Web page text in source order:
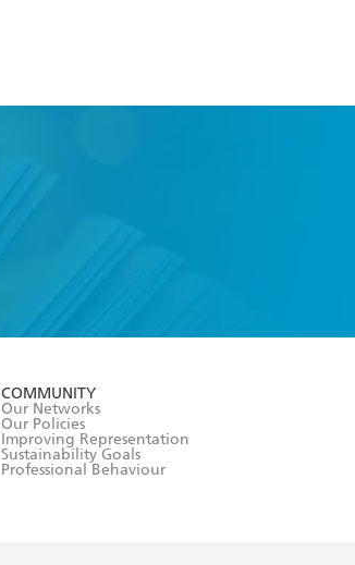
COMMUNITY
Our Networks
Our Policies
Improving Representation
Sustainability Goals
Professional Behaviour